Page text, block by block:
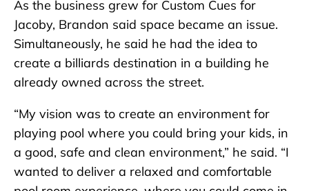
As the business grew for Custom Cues for
Jacoby, Brandon said space became an issue.
Simultaneously, he said he had the idea to
create a billiards destination in a building he
already owned across the street.
“My vision was to create an environment for
playing pool where you could bring your kids, in
a good, safe and clean environment,” he said. “I
wanted to deliver a relaxed and comfortable